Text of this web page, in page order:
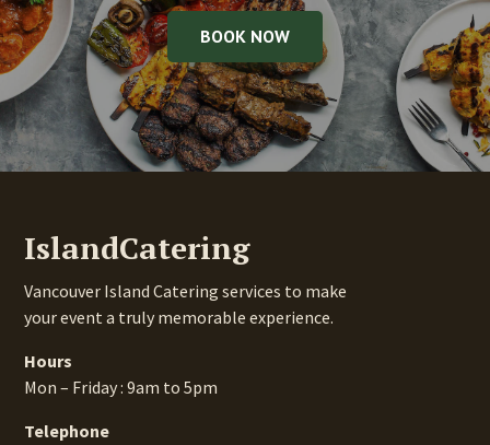
BOOK NOW
IslandCatering
Vancouver Island Catering services to make
your event a truly memorable experience.
Hours
Mon – Friday : 9am to 5pm
Telephone